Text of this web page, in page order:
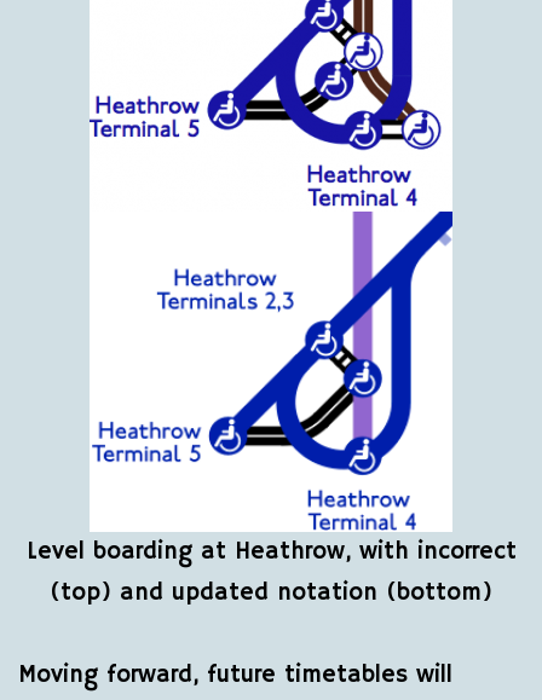
Level boarding at Heathrow, with incorrect
(top) and updated notation (bottom)
Moving forward, future timetables will